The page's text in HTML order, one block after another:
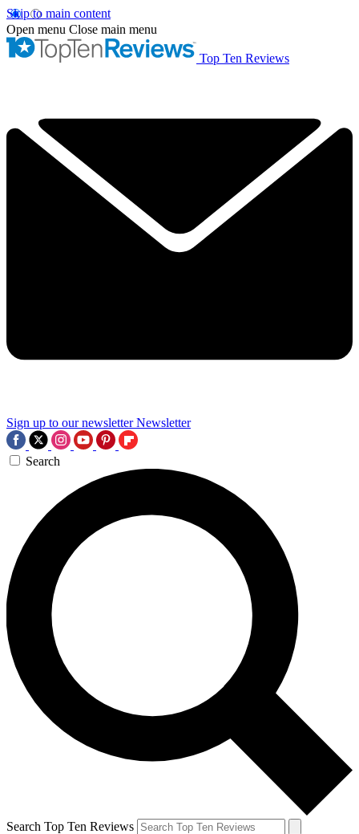
Skip to main content
Open menu Close main menu
Top Ten Reviews
Sign up to our newsletter Newsletter
Search
Search Top Ten Reviews